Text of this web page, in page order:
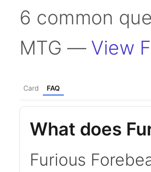
6 common
MTG — View
Card FAQ
What does
Furious